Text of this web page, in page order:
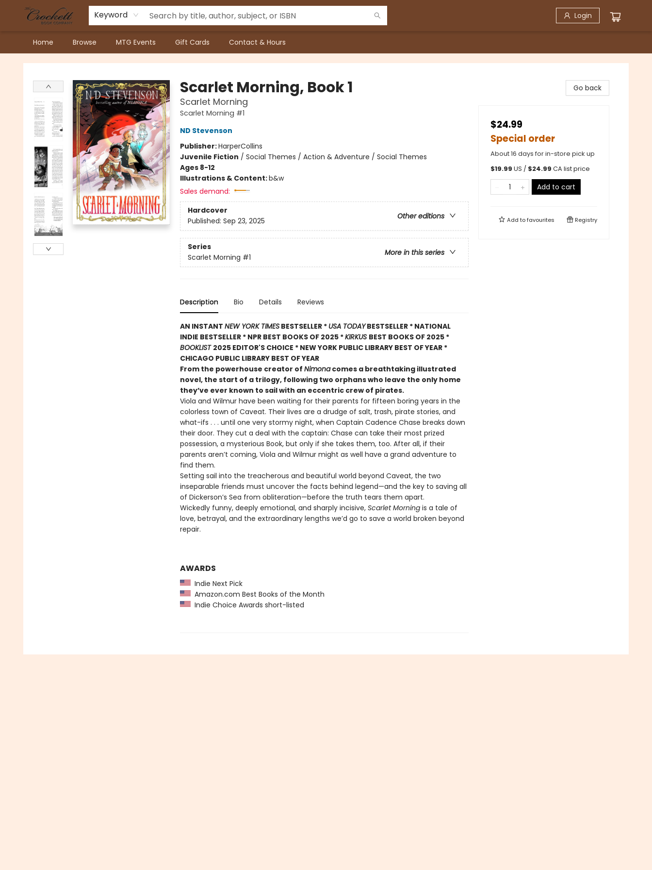
Keyword Login
Home Browse MTG Events Gift Cards Contact & Hours
Crockett Book Company
Scarlet Morning, Book 1
Scarlet Morning
Scarlet Morning #1
ND Stevenson
Publisher:HarperCollins
Juvenile Fiction / Social Themes / Action & Adventure / Social Themes
Ages 8-12
Illustrations & Content:b&w
Sales demand:
Hardcover
Other editions
Published: Sep 23, 2025
Series
More in this series
Scarlet Morning #1
Description Bio Details Reviews
AN INSTANT NEW YORK TIMESBESTSELLER * USA TODAYBESTSELLER * NATIONAL
INDIE BESTSELLER * NPR BEST BOOKS OF 2025 *KIRKUS BEST BOOKS OF 2025 *
BOOKLIST 2025 EDITOR'S CHOICE * NEW YORK PUBLIC LIBRARY BEST OF YEAR *
CHICAGO PUBLIC LIBRARY BEST OF YEAR
From the powerhouse creator of Nimonacomes a breathtaking illustrated
novel, the start of a trilogy, following two orphans who leave the only home
they’ve ever known to sail with an eccentric crew of pirates.
Viola and Wilmur have been waiting for their parents for fifteen boring years in the
colorless town of Caveat. Their lives are a drudge of salt, trash, pirate stories, and
what-ifs . . . until one very stormy night, when Captain Cadence Chase breaks down
their door. They cut a deal with the captain: Chase can take their most prized
possession, a mysterious Book, but only if she takes them, too. After all, if their
parents aren’t coming, Viola and Wilmur might as well have a grand adventure to
find them.
Setting sail into the treacherous and beautiful world beyond Caveat, the two
inseparable friends must uncover the facts behind legend—and the key to saving all
of Dickerson’s Sea from obliteration—before the truth tears them apart.
Wickedly funny, deeply emotional, and sharply incisive, Scarlet Morningis a tale of
love, betrayal, and the extraordinary lengths we’d go to save a world broken beyond
repair.
AWARDS
Indie Next Pick
Amazon.com Best Books of the Month
Indie Choice Awards short-listed
Go back
$24.99
Special order
About 16 days for in-store pick up
$19.99 US / $24.99 CA list price
Add to cart
Add tofavourites Registry